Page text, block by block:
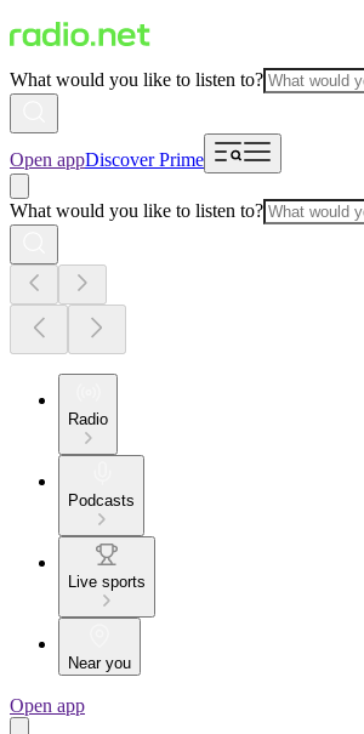
What would you like to listen to?
Open appDiscover Prime
What would you like to listen to?
Radio
Podcasts
Live sports
Near you
Open app